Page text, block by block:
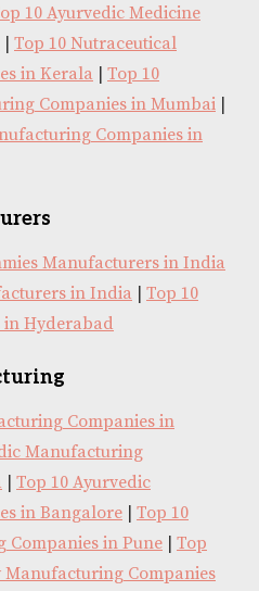
10 Ayurvedic Medicine
| Top 10 Nutraceutical
in Kerala | Top 10
Companies in Mumbai |
Companies in
Manufacturers in India
in India | Top 10
in Hyderabad
Companies in
Manufacturing
| Top 10 Ayurvedic
in Bangalore | Top 10
in Pune | Top
Companies